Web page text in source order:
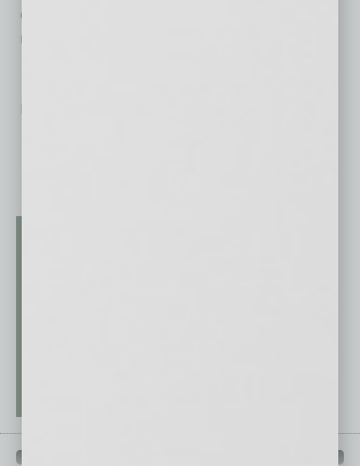
decision making capabilities when seconds
matter most.
No related posts.